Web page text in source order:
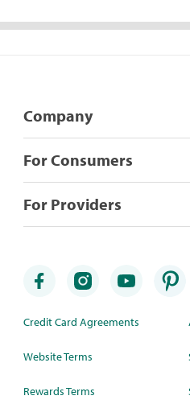
Company
For Consumers
For Providers
Credit Card Agreements
Website Terms
Rewards Terms